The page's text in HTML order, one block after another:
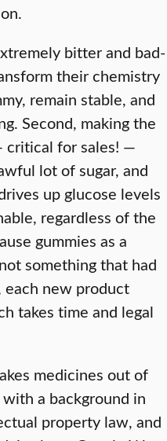
bitter and bad-
their chemistry
remain stable, and
Second, making the
critical for sales! —
lot of sugar, and
up glucose levels
regardless of the
gummies as a
something that had
each new product
takes time and legal
medicines out of
a background in
property law, and